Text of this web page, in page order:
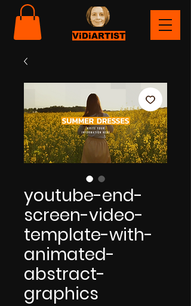
ViDiARTIST
youtube-end-
screen-video-
template-with-
animated-
abstract-
graphics